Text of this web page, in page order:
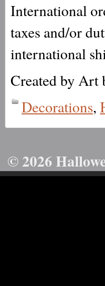
International
taxes and/or
international
Created by Art
Decorations,
© 2026